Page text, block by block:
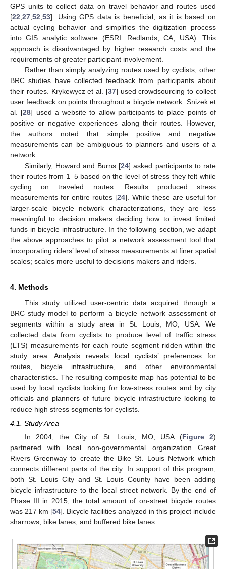
GPS units to collect data on travel behavior and routes used
[22 27 52 53]. Using GPS data is beneficial, as it is based on
actual cycling behavior and simplifies the digitization process
into GIS analytic software (ESRI: Redlands, CA, USA). This
approach is disadvantaged by higher research costs and the
requirements of greater participant involvement.
Rather than simply analyzing routes used by cyclists, other
BRC studies have collected feedback from participants about
their routes. Krykewycz et al. [37] used crowdsourcing to collect
user feedback on points throughout a bicycle network. Snizek et
al. [28] used a website to allow participants to place points of
positive or negative experiences along their routes. However,
the authors noted that simple positive and negative
measurements can be ambiguous to planners and users of a
network.
Similarly, Howard and Burns [24] asked participants to rate
their routes from 1–5 based on the level of stress they felt while
cycling on traveled routes. Results produced stress
measurements for entire routes [24]. While these are useful for
larger-scale bicycle network characterizations, they are less
meaningful to decision makers deciding how to invest limited
funds in bicycle infrastructure. In the following section, we adapt
the above approaches to pilot a network assessment tool that
incorporating riders’ level of stress measurements at finer spatial
scales; scales more useful to decisions makers and riders.
4. Methods
This study utilized user-centric data acquired through a
BRC study model to perform a bicycle network assessment of
segments within a study area in St. Louis, MO, USA. We
collected data from cyclists to produce level of traffic stress
(LTS) measurements for each route segment ridden within the
study area. Analysis reveals local cyclists’ preferences for
routes, bicycle infrastructure, and other environmental
characteristics. The resulting composite map has potential to be
used by local cyclists looking for low-stress routes and by city
officials and planners of future bicycle infrastructure looking to
reduce high stress segments for cyclists.
4.1. Study Area
In 2004, the City of St. Louis, MO, USA (Figure 2)
partnered with local non-governmental organization Great
Rivers Greenway to create the Bike St. Louis Network which
connects different parts of the city. In support of this program,
both St. Louis City and St. Louis County have been adding
bicycle infrastructure to the local street network. By the end of
Phase III in 2015, the total amount of on-street bicycle routes
was 217 km [54]. Bicycle facilities analyzed in this project include
sharrows, bike lanes, and buffered bike lanes.